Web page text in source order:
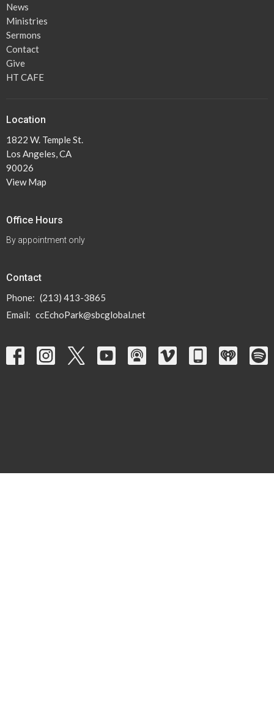
News
Ministries
Sermons
Contact
Give
HT CAFE
Location
1822 W. Temple St.
Los Angeles, CA
90026
View Map
Office Hours
By appointment only
Contact
Phone: (213) 413-3865
Email: ccEchoPark@sbcglobal.net